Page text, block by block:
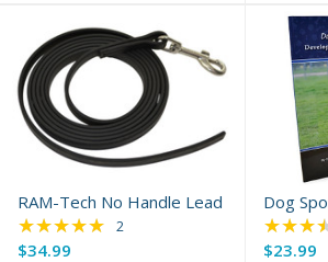
RAM-Tech No Handle Lead
$34.99
★★★★★ Rating: 5 out of 5 stars
2
Dog
$23.99